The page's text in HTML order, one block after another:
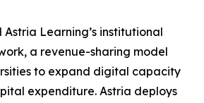
Astria Learning’s institutional
a revenue-sharing model
to expand digital capacity
expenditure. Astria deploys